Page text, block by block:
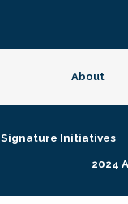
About
Signature Initiatives
2024